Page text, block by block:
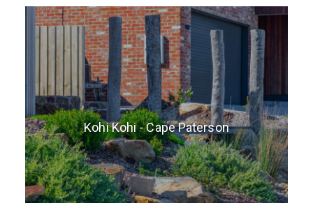
Kohi Kohi - Cape Paterson